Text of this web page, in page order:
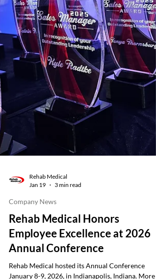
Rehab Medical
Jan 19
3 min read
Company News
Rehab Medical Honors